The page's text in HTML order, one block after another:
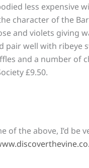
less expensive
character of the
and violets giving
pair well with ribeye
and a number of
£9.50.
the above, I’d be